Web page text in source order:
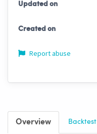
Updated on
Created on
Report abuse
Overview Backtest